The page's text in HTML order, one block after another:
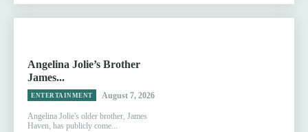
Angelina Jolie’s Brother
James...
ENTERTAINMENT August 7, 2026
Angelina Jolie's older brother, James
Haven, has publicly come...